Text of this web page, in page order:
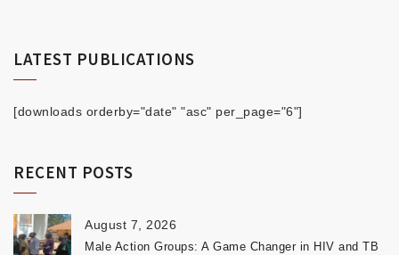
LATEST PUBLICATIONS
[downloads orderby="date" "asc" per_page="6"]
RECENT POSTS
August 7, 2026
Male Action Groups: A Game Changer in HIV and TB